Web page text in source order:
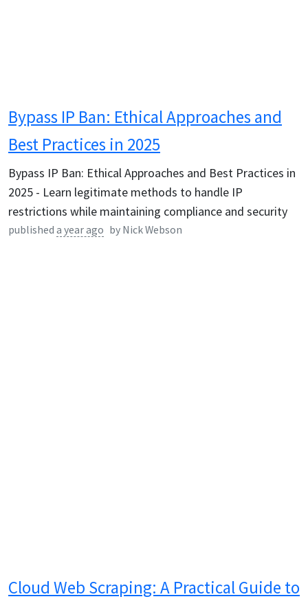
Bypass IP Ban: Ethical Approaches and
Best Practices in 2025
Bypass IP Ban: Ethical Approaches and Best Practices in
2025 - Learn legitimate methods to handle IP
restrictions while maintaining compliance and security
published a year ago by Nick Webson
Cloud Web Scraping: A Practical Guide to